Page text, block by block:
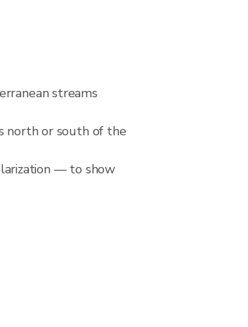
streams
north or south of the
— to show